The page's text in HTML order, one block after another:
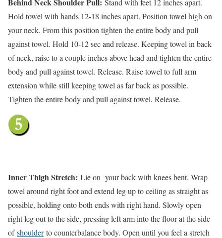
Hold towel with hands 12-18 inches apart. Position towel high on
your neck. From this position tighten the entire body and pull
against towel. Hold 10-12 sec and release. Keeping towel in back
of neck, raise to a couple inches above head and tighten the entire
body and pull against towel. Release. Raise towel to full arm
extension while still keeping towel as far back as possible.
Tighten the entire body and pull against towel. Release.
Inner Thigh Stretch: Lie on your back with knees bent. Wrap
towel around right foot and extend leg up to ceiling as straight as
possible, holding onto both ends with right hand. Slowly open
right leg out to the side, pressing left arm into the floor at the side
ofshoulderto counterbalance body. Open until you feel a stretch